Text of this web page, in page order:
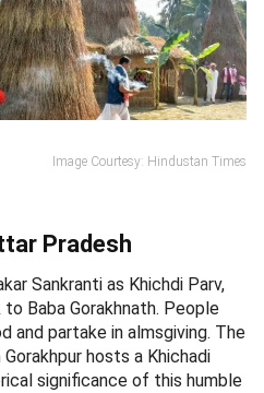
Image Courtesy: Hindustan Times
Pradesh
Sankranti as Khichdi Parv,
Baba Gorakhnath. People
and partake in almsgiving. The
hosts a Khichadi
significance of this humble